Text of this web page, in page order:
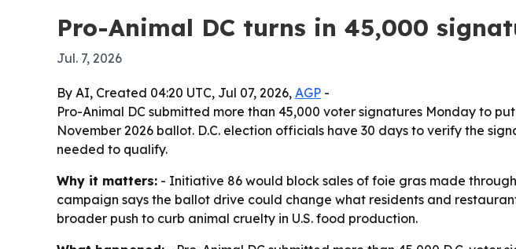
Pro-Animal DC turns in 45,000
Jul. 7, 2026
By AI, Created 04:20 UTC, Jul 07, 2026, AGP -
Pro-Animal DC submitted more than 45,000 voter signatures Monday to
November 2026 ballot. D.C. election officials have 30 days to verify the
needed to qualify.
Why it matters: - Initiative 86 would block sales of foie gras made
campaign says the ballot drive could change what residents and
broader push to curb animal cruelty in U.S. food production.